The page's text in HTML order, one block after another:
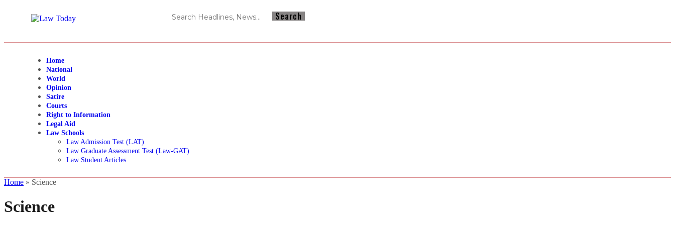
Home
National
World
Opinion
Satire
Courts
Right to Information
Legal Aid
Law Schools
Law Admission Test (LAT)
Law Graduate Assessment Test (Law-GAT)
Law Student Articles
Home » Science
Science